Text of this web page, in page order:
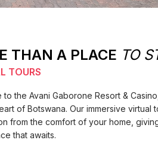
THAN A PLACE TO
TOURS
to the Avani Gaborone Resort &
of Botswana. Our immersive
from the comfort of your home,
that awaits.